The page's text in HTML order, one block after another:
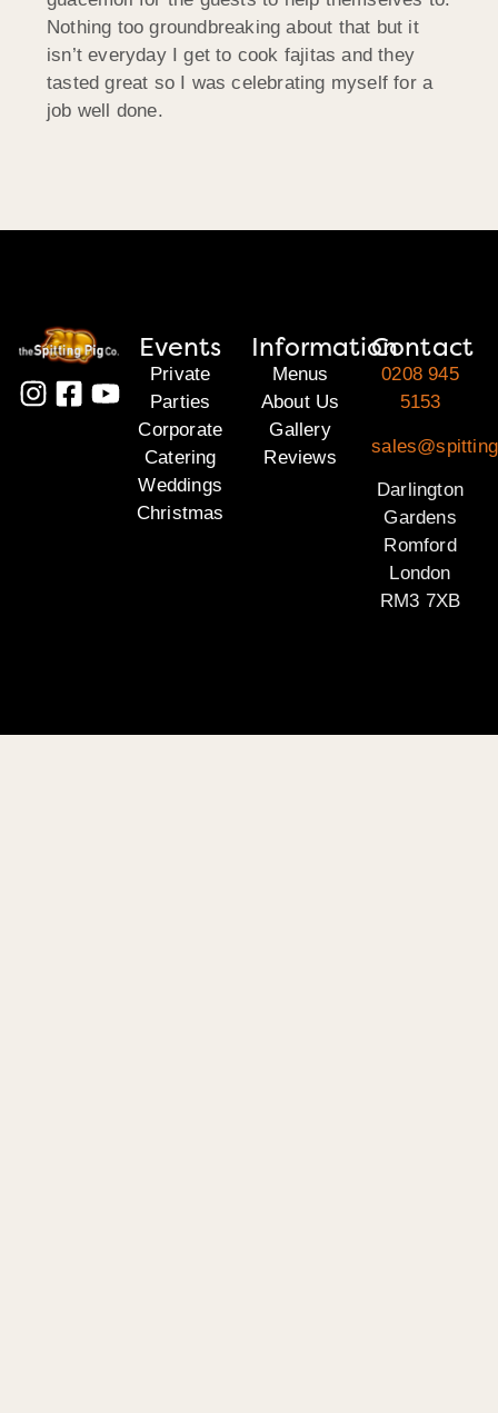
Nothing too groundbreaking about that but it
isn’t everyday I get to cook fajitas and they
tasted great so I was celebrating myself for a
job well done.
Events
Private
Parties
Corporate
Catering
Weddings
Christmas
Information
Menus
About Us
Gallery
Reviews
Contact
0208 945
5153
Darlington
Gardens
Romford
London
RM3 7XB